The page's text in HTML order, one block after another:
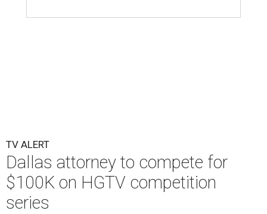
TV ALERT
Dallas attorney to compete for
$100K on HGTV competition
series